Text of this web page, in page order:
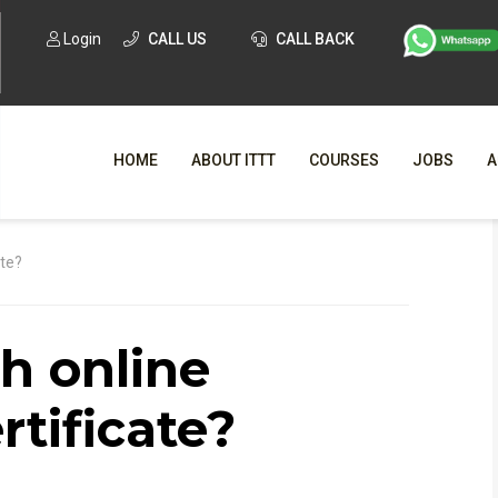
Login CALL US CALL BACK
HOME ABOUT ITTT
WHY
COURSES JOBS
online